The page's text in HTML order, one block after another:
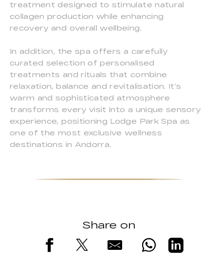
treatment designed to stimulate natural
collagen production while enhancing
recovery and overall wellbeing.
In addition, the spa offers a carefully
curated selection of personalised
treatments and rituals that combine
relaxation, balance and revitalisation. It’s
warm and sophisticated atmosphere
transforms every visit into a unique sensory
experience, positioning Lodge Park Spa as
one of the most exclusive wellness
destinations in Andorra.
Share on